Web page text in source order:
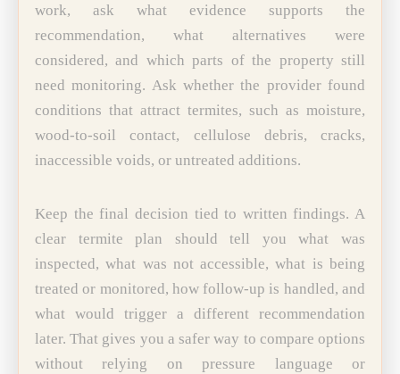
work, ask what evidence supports the
recommendation, what alternatives were
considered, and which parts of the property still
need monitoring. Ask whether the provider found
conditions that attract termites, such as moisture,
wood-to-soil contact, cellulose debris, cracks,
inaccessible voids, or untreated additions.
Keep the final decision tied to written findings. A
clear termite plan should tell you what was
inspected, what was not accessible, what is being
treated or monitored, how follow-up is handled, and
what would trigger a different recommendation
later. That gives you a safer way to compare options
without relying on pressure language or